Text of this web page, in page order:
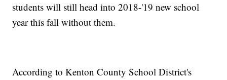
students will still head into 2018-'19 new school
year this fall without them.
According to Kenton County School District's